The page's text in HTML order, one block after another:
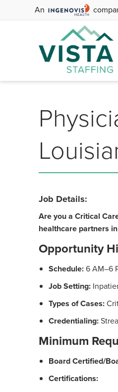
An
Job Details:
Are you a Critical
healthcare partners
Opportunity
Schedule:6 AM–6
Job Setting:
Types of Cases:
Credentialing:
Minimum
Board Certified/
Certifications: